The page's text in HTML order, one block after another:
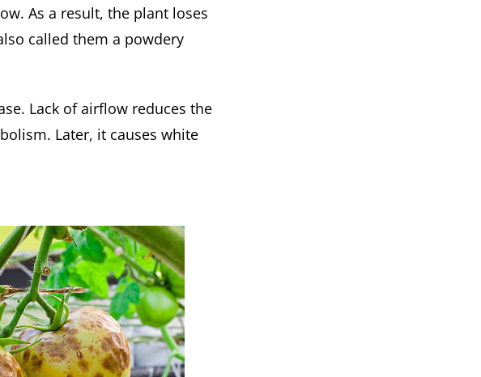
As a result, the plant loses
called them a powdery
Lack of airflow reduces the
Later, it causes white